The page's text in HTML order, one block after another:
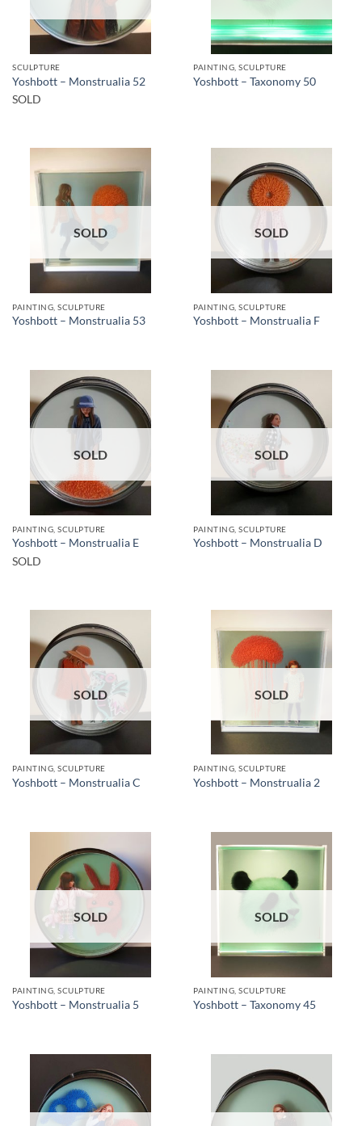
SCULPTURE
Yoshbott – Monstrualia 52
SOLD
PAINTING, SCULPTURE
Yoshbott – Taxonomy 50
SOLD
PAINTING, SCULPTURE
Yoshbott – Monstrualia 53
SOLD
PAINTING, SCULPTURE
Yoshbott – Monstrualia F
SOLD
PAINTING, SCULPTURE
Yoshbott – Monstrualia E
SOLD
SOLD
PAINTING, SCULPTURE
Yoshbott – Monstrualia D
SOLD
PAINTING, SCULPTURE
Yoshbott – Monstrualia C
SOLD
PAINTING, SCULPTURE
Yoshbott – Monstrualia 2
SOLD
PAINTING, SCULPTURE
Yoshbott – Monstrualia 5
SOLD
PAINTING, SCULPTURE
Yoshbott – Taxonomy 45